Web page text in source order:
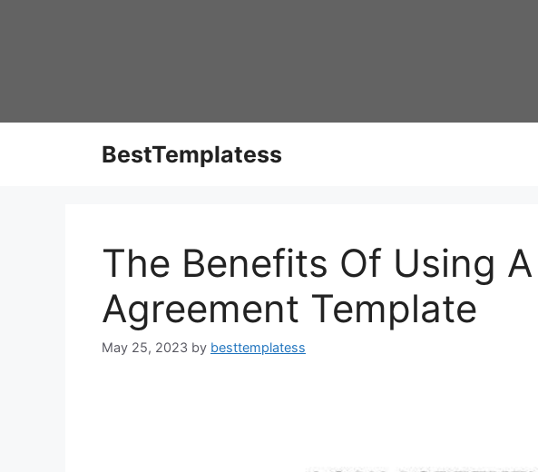
BestTemplatess
The Benefits Of Using
Agreement Template
May 25, 2023 by besttemplatess